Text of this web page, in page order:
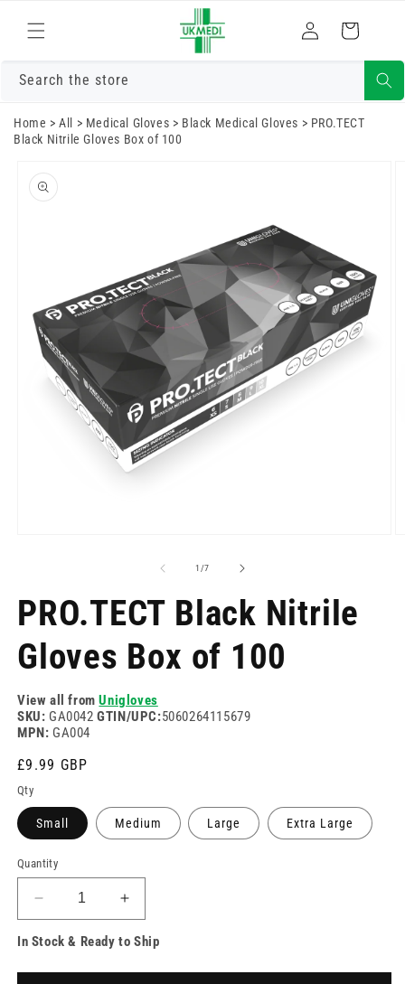
content
Log
in
Cart
Search the store
Home >All > Medical Gloves > Black Medical Gloves > PRO.TECT
Black Nitrile Gloves Box of 100
product
information
1/of
7
PRO.TECT Black Nitrile
Gloves Box of 100
View all fromUnigloves
SKU: GA0042GTIN/UPC:5060264115679
MPN: GA004
Regular
price
£9.99 GBP
Qty
Small Medium Large Extra Large
Quantity
Decrease
quantity
for
Increase
quantity
for
In Stock & Ready to Ship